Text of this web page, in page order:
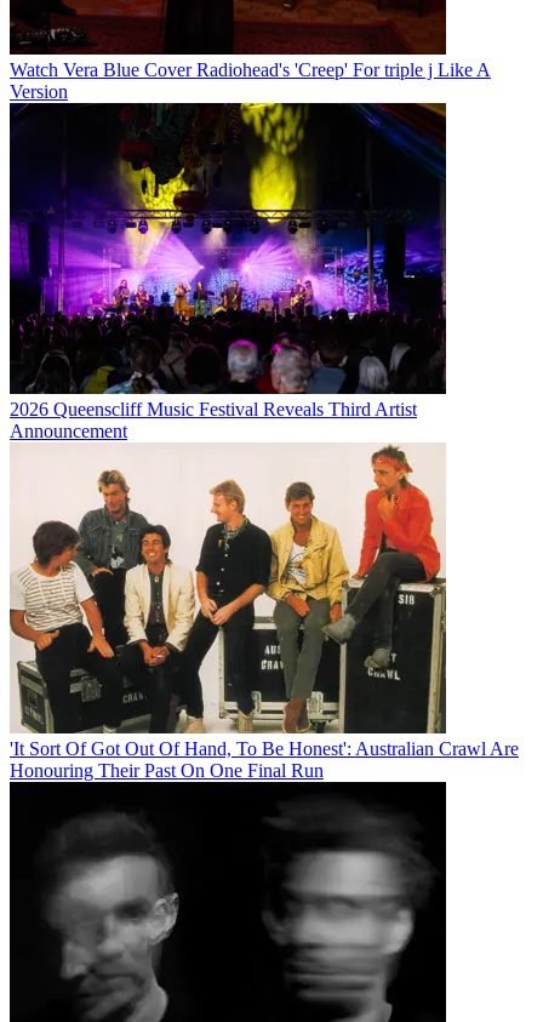
Watch Vera Blue Cover Radiohead's 'Creep' For triple j Like A
Version
2026 Queenscliff Music Festival Reveals Third Artist
Announcement
'It Sort Of Got Out Of Hand, To Be Honest': Australian Crawl Are
Honouring Their Past On One Final Run